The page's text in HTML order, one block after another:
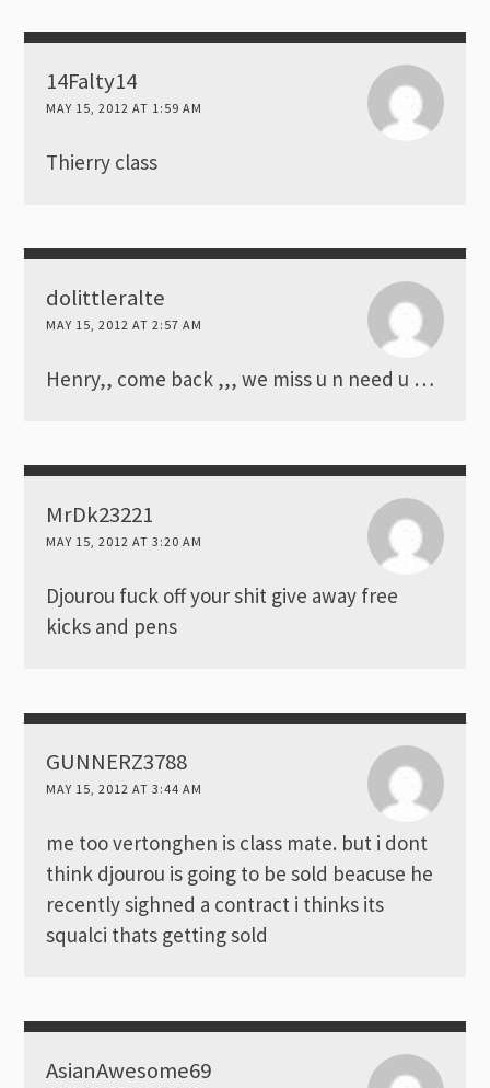
14Falty14
MAY 15, 2012 AT 1:59 AM
Thierry class
dolittleralte
MAY 15, 2012 AT 2:57 AM
Henry,, come back ,,, we miss u n need u …
MrDk23221
MAY 15, 2012 AT 3:20 AM
Djourou fuck off your shit give away free
kicks and pens
GUNNERZ3788
MAY 15, 2012 AT 3:44 AM
me too vertonghen is class mate. but i dont
think djourou is going to be sold beacuse he
recently sighned a contract i thinks its
squalci thats getting sold
AsianAwesome69